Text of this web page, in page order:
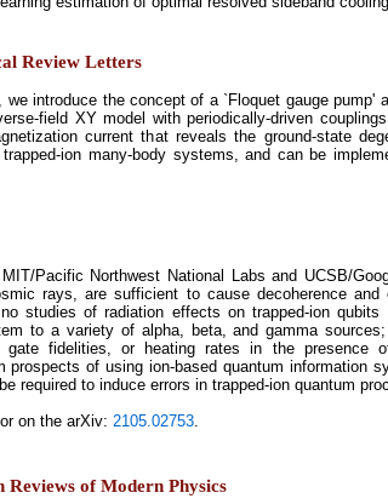
Review Letters
introduce the concept of a `Floquet gauge pump'
field XY model with periodically-driven
current that reveals the ground-state
ion many-body systems, and can be
Pacific Northwest National Labs and UCSB/
rays, are sufficient to cause decoherence and
studies of radiation effects on trapped-ion
to a variety of alpha, beta, and gamma
gate fidelities, or heating rates in the presence
prospects of using ion-based quantum information
required to induce errors in trapped-ion quantum
, or on the arXiv: 2105.02753
of Modern Physics